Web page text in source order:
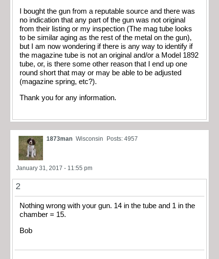
I bought the gun from a reputable source and there was
no indication that any part of the gun was not original
from their listing or my inspection (The mag tube looks
to be similar aging as the rest of the metal on the gun),
but I am now wondering if there is any way to identify if
the magazine tube is not an original and/or a Model 1892
tube, or, is there some other reason that I end up one
round short that may or may be able to be adjusted
(magazine spring, etc?).
Thank you for any information.
1873man Wisconsin Posts: 4957
January 31, 2017 - 11:55 pm
2
Nothing wrong with your gun. 14 in the tube and 1 in the
chamber = 15.
Bob